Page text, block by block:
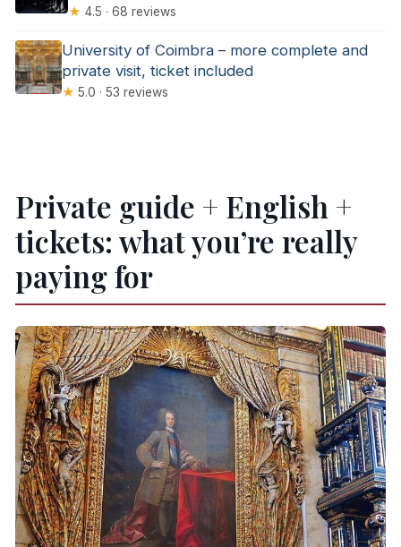
★ 4.5 · 68 reviews
University of Coimbra – more complete and
private visit, ticket included
★ 5.0 · 53 reviews
Private guide + English +
tickets: what you’re really
paying for